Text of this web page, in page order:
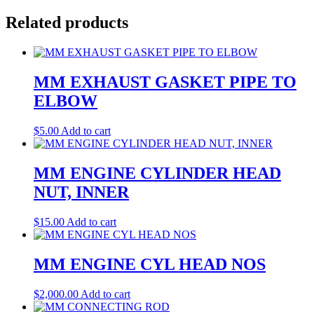
Related products
MM EXHAUST GASKET PIPE TO
ELBOW
$5.00 Add to cart
MM ENGINE CYLINDER HEAD
NUT, INNER
$15.00 Add to cart
MM ENGINE CYL HEAD NOS
$2,000.00 Add to cart